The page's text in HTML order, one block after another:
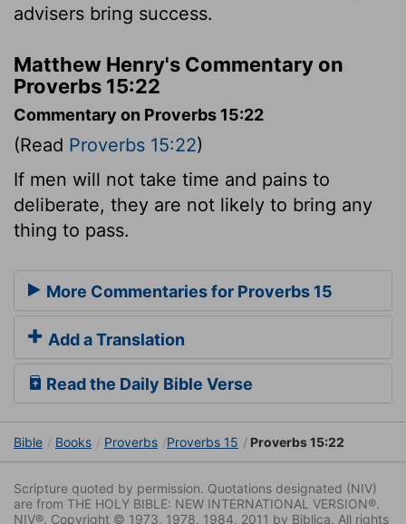
advisers bring success.
Matthew Henry's Commentary on
Proverbs 15:22
Commentary on Proverbs 15:22
(Read Proverbs 15:22)
If men will not take time and pains to
deliberate, they are not likely to bring any
thing to pass.
More Commentaries for Proverbs 15
Add a Translation
Read the Daily Bible Verse
Bible Books Proverbs Proverbs 15 Proverbs 15:22
Scripture quoted by permission. Quotations designated (NIV)
are from THE HOLY BIBLE: NEW INTERNATIONAL VERSION®.
NIV®. Copyright © 1973, 1978, 1984, 2011 by Biblica. All rights